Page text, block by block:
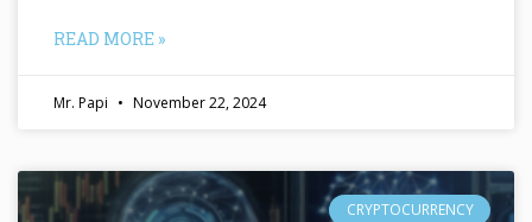
READ MORE »
Mr. Papi November 22, 2024
CRYPTOCURRENCY